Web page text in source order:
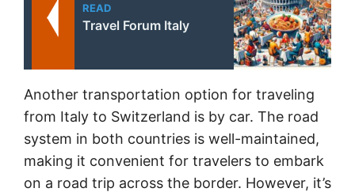
READ
Travel Forum Italy
Another transportation option for traveling
from Italy to Switzerland is by car. The road
system in both countries is well-maintained,
making it convenient for travelers to embark
on a road trip across the border. However, it’s